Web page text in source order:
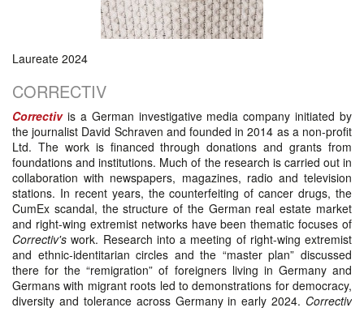
Laureate 2024
CORRECTIV
Correctivis a German investigative media company initiated by
the journalist David Schraven and founded in 2014 as a non-profit
Ltd. The work is financed through donations and grants from
foundations and institutions. Much of the research is carried out in
collaboration with newspapers, magazines, radio and television
stations. In recent years, the counterfeiting of cancer drugs, the
CumEx scandal, the structure of the German real estate market
and right-wing extremist networks have been thematic focuses of
Correctiv's work. Research into a meeting of right-wing extremist
and ethnic-identitarian circles and the “master plan” discussed
there for the “remigration” of foreigners living in Germany and
Germans with migrant roots led to demonstrations for democracy,
diversity and tolerance across Germany in early 2024. Correctiv